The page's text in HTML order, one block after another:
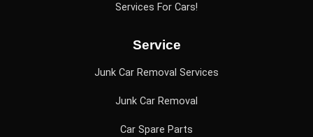
Services For Cars!
Service
Junk Car Removal Services
Junk Car Removal
Car Spare Parts